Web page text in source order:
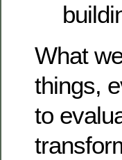
What
things,
to